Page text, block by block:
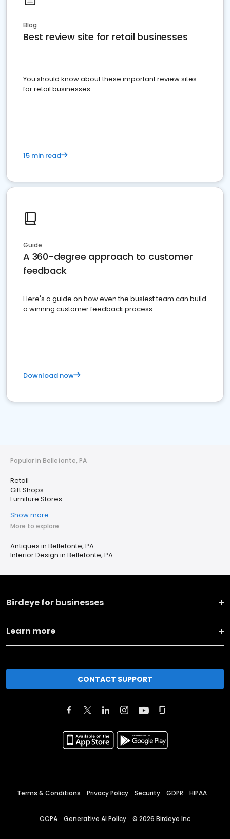
Blog
Best review site for retail businesses
You should know about these important review sites
for retail businesses
15 min read
Guide
A 360-degree approach to customer
feedback
Here's a guide on how even the busiest team can build
a winning customer feedback process
Download now
Popular in Bellefonte, PA
Retail
Gift Shops
Furniture Stores
Show more
More to explore
Antiques in Bellefonte, PA
Interior Design in Bellefonte, PA
Birdeye for businesses
Learn more
CONTACT SUPPORT
Terms & Conditions Privacy Policy Security GDPR HIPAA
CCPA Generative AI Policy © 2026 Birdeye Inc